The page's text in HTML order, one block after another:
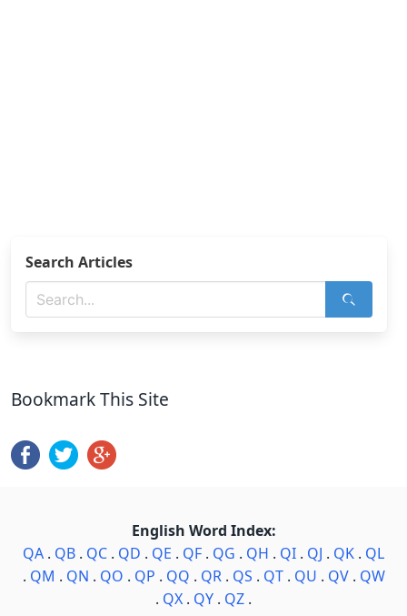
Search Articles
Bookmark This Site
English Word Index:
QA . QB . QC . QD . QE . QF . QG . QH . QI . QJ . QK . QL
. QM . QN . QO . QP . QQ . QR. QS . QT. QU . QV. QW
. QX . QY . QZ .